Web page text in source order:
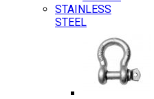
STAINLESS
STEEL